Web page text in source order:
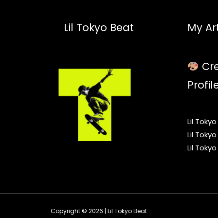
Lil Tokyo Beat My
Lil
Lil
Lil
Copyright © 2026 | Lil Tokyo Beat